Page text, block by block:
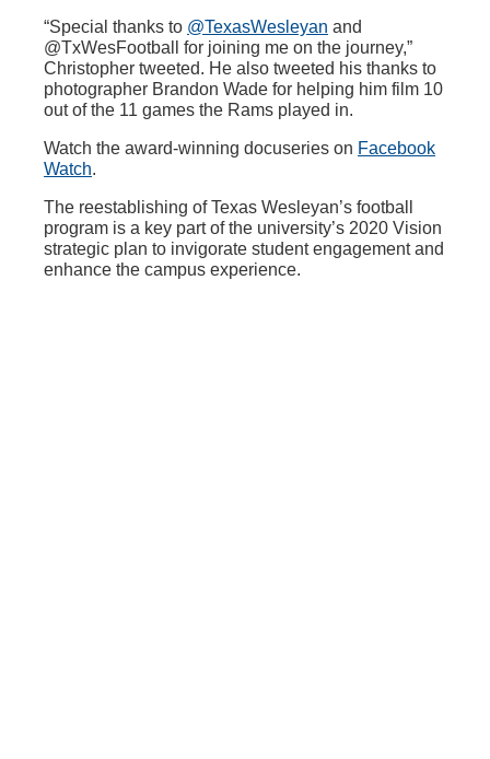
“Special thanks to @TexasWesleyan and
@TxWesFootball for joining me on the journey,”
Christopher tweeted. He also tweeted his thanks to
photographer Brandon Wade for helping him film 10
out of the 11 games the Rams played in.
Watch the award-winning docuseries on Facebook
Watch.
The reestablishing of Texas Wesleyan’s football
program is a key part of the university’s 2020 Vision
strategic plan to invigorate student engagement and
enhance the campus experience.